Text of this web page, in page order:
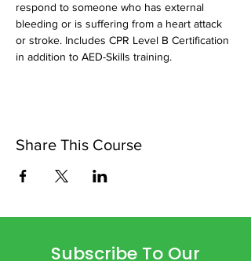
respond to someone who has external
bleeding or is suffering from a heart attack
or stroke. Includes CPR Level B Certification
in addition to AED-Skills training.
Share This Course
Subscribe To Our